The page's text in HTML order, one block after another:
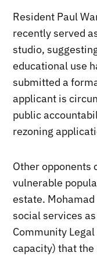
Resident Paul
recently served
studio,
educational use
submitted a
applicant is
public
rezoning
Other opponents
vulnerable
estate.
social services
Community
capacity) that